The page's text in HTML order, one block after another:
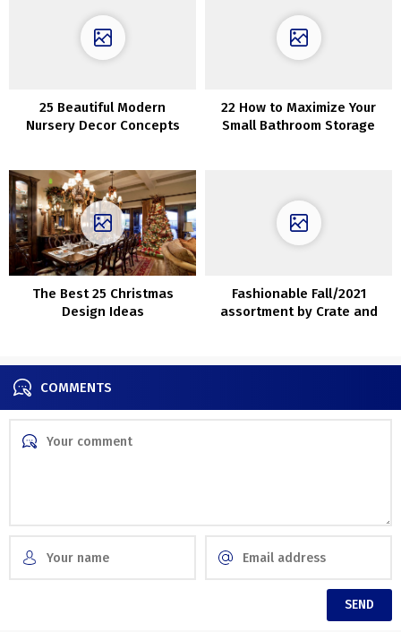
25 Beautiful Modern
Nursery Decor Concepts
22 How to Maximize Your
Small Bathroom Storage
The Best 25 Christmas
Design Ideas
Fashionable Fall/2021
assortment by Crate and
COMMENTS